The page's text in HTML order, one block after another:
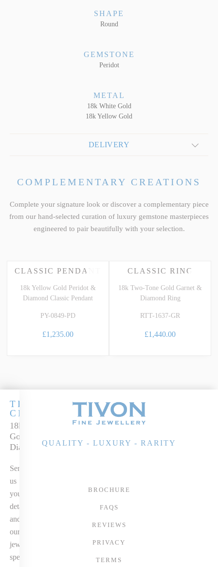
SHAPE
Round
GEMSTONE
Peridot
METAL
18k White Gold
18k Yellow Gold
DELIVERY
COMPLEMENTARY CREATIONS
Complete your signature look or discover a complementary piece
from our hand-selected curation of luxury gemstone masterpieces
engineered to pair beautifully with your selection.
18k Yellow Gold Peridot &
Diamond Classic Pendant
CLASSIC PENDANT
PY-0849-PD
£1,235.00
18k Two-Tone Gold Garnet &
Diamond Ring
CLASSIC RING
RTT-1637-GR
£1,440.00
THE
CLASSICS
18k Two-Tone
Gold Peridot &
Diamond Ring
Send
us
your
details
and
our
jewellery
specialist
QUALITY - LUXURY - RARITY
BROCHURE
FAQS
REVIEWS
PRIVACY
TERMS